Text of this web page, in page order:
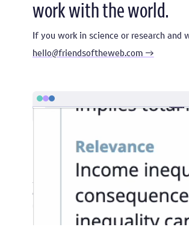
work with the world.
If you work in science or research and
hello@friendsoftheweb.com →
Food Systems
Amid growing complexity and stress
on the The Food Systems Dashboard.
understand the structure and
help digest and normalize it into a